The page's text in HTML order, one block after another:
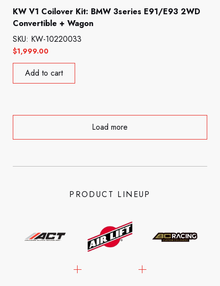
KW V1 Coilover Kit: BMW 3series E91/E93 2WD
Convertible + Wagon
$1,999.00
SKU: KW-10220033
Add to cart
Load more
PRODUCT LINEUP